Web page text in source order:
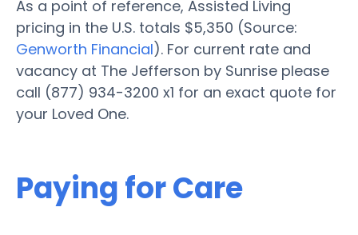
As a point of reference, Assisted Living
pricing in the U.S. totals $5,350 (Source:
Genworth Financial). For current rate and
vacancy at The Jefferson by Sunrise please
call (877) 934-3200 x1 for an exact quote for
your Loved One.
Paying for Care